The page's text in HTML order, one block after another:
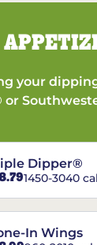
your
or
Dipper®
1450-3040
In Wings